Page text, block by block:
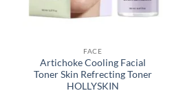
FACE
Artichoke Cooling Facial
Toner Skin Refrecting Toner
HOLLYSKIN